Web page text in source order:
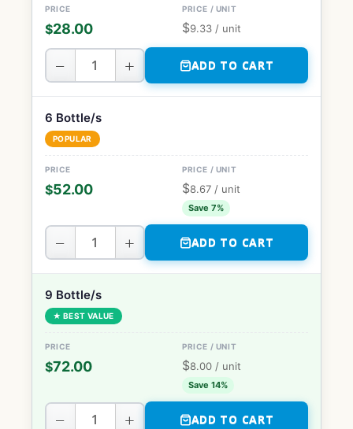
$28.00 $9.33 / unit
− + ADD TO CART
6 Bottle/s
POPULAR
$52.00 $8.67 / unit
Save 7%
− + ADD TO CART
9 Bottle/s
★ BEST VALUE
$72.00 $8.00 / unit
Save 14%
− + ADD TO CART